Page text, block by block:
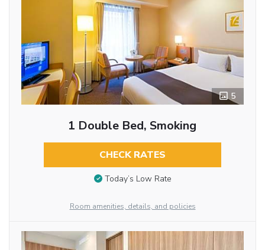
5
1 Double Bed, Smoking
CHECK RATES
Today’s Low Rate
Room amenities, details, and policies